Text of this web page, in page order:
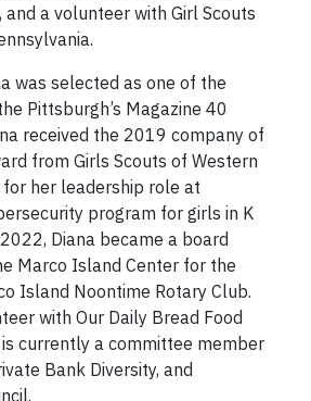
and a volunteer with Girl Scouts
was selected as one of the
Pittsburgh’s Magazine 40
received the 2019 company of
from Girls Scouts of Western
for her leadership role at
program for girls in K
Diana became a board
Marco Island Center for the
Island Noontime Rotary Club.
with Our Daily Bread Food
is currently a committee member
Bank Diversity, and